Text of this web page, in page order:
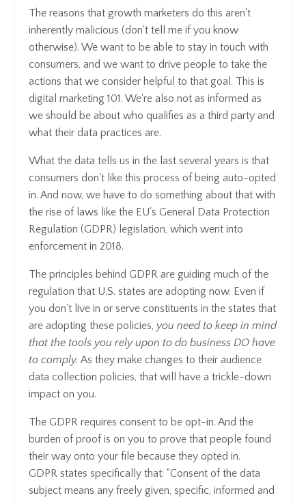
The reasons that growth marketers do this aren't
inherently malicious (don't tell me if you know
otherwise). We want to be able to stay in touch with
consumers, and we want to drive people to take the
actions that we consider helpful to that goal. This is
digital marketing 101. We're also not as informed as
we should be about who qualifies as a third party and
what their data practices are.
What the data tells us in the last several years is that
consumers don't like this process of being auto-opted
in. And now, we have to do something about that with
the rise of laws like the EU's General Data Protection
Regulation (GDPR) legislation, which went into
enforcement in 2018.
The principles behind GDPR are guiding much of the
regulation that U.S. states are adopting now. Even if
you don't live in or serve constituents in the states that
are adopting these policies, you need to keep in mind
that the tools you rely upon to do business DO have
to comply. As they make changes to their audience
data collection policies, that will have a trickle-down
impact on you.
The GDPR requires consent to be opt-in. And the
burden of proof is on you to prove that people found
their way onto your file because they opted in.
GDPR states specifically that: “Consent of the data
subject means any freely given, specific, informed and